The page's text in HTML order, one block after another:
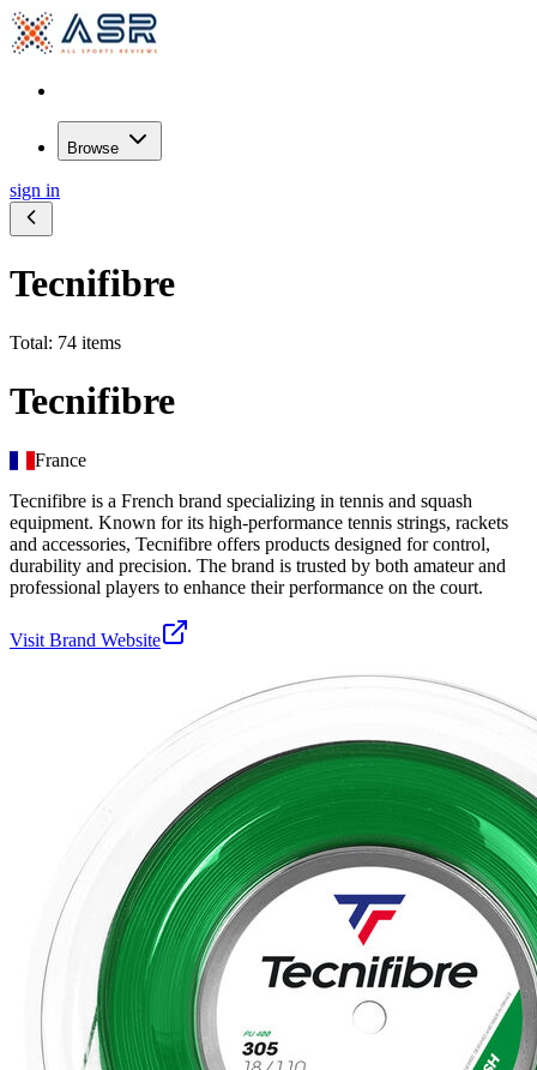
Browse
sign in
Tecnifibre
Total: 74 items
Tecnifibre
France
Tecnifibre is a French brand specializing in tennis and squash
equipment. Known for its high-performance tennis strings, rackets
and accessories, Tecnifibre offers products designed for control,
durability and precision. The brand is trusted by both amateur and
professional players to enhance their performance on the court.
Visit Brand Website